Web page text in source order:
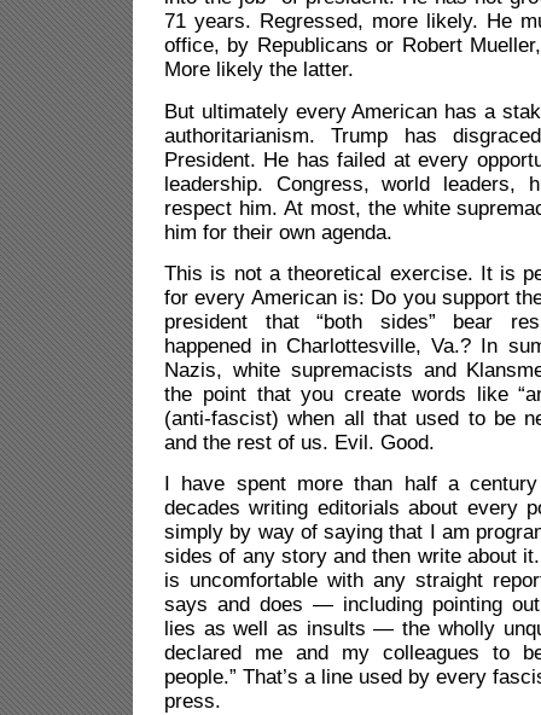
71 years. Regressed, more likely. He
office, by Republicans or Robert
More likely the latter.
But ultimately every American has a
authoritarianism. Trump has
President. He has failed at every
leadership. Congress, world leaders,
respect him. At most, the white
him for their own agenda.
This is not a theoretical exercise. It is
for every American is: Do you support
president that “both sides” bear
happened in Charlottesville, Va.? In
Nazis, white supremacists and
the point that you create words like
(anti-fascist) when all that used to be
and the rest of us. Evil. Good.
I have spent more than half a
decades writing editorials about every
simply by way of saying that I am
sides of any story and then write about
is uncomfortable with any straight
says and does — including pointing
lies as well as insults — the wholly
declared me and my colleagues to
people.” That’s a line used by every
press.